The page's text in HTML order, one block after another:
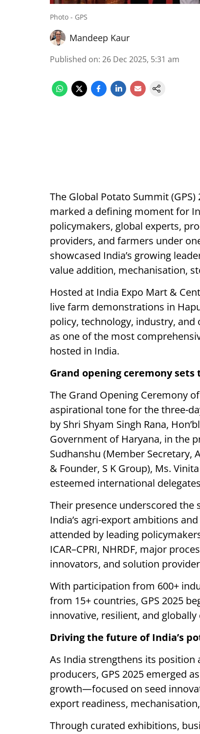
Photo - GPS
Mandeep Kaur
Published on: 26 Dec 2025, 5:31 am
The Global Potato Summit
marked a defining moment for
policymakers, global experts,
providers, and farmers under
showcased India’s growing
value addition, mechanisation,
Hosted at India Expo Mart &
live farm demonstrations in
policy, technology, industry,
as one of the most
hosted in India.
Grand opening ceremony sets
The Grand Opening Ceremony
aspirational tone for the three-
by Shri Shyam Singh Rana,
Government of Haryana, in the
Sudhanshu (Member Secretary,
& Founder, S K Group), Ms.
esteemed international
Their presence underscored
India’s agri-export ambitions
attended by leading
ICAR–CPRI, NHRDF, major
innovators, and solution
With participation from 600+
from 15+ countries, GPS 2025
innovative, resilient, and
Driving the future of India’s
As India strengthens its position
producers, GPS 2025 emerged
growth—focused on seed
export readiness,
Through curated exhibitions,